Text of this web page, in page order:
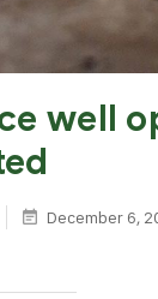
well
December 6,